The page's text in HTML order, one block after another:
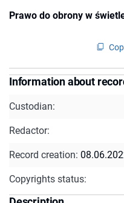
Prawo do obrony w
Information about
Custodian:
Redactor:
Record creation:
Copyrights status: